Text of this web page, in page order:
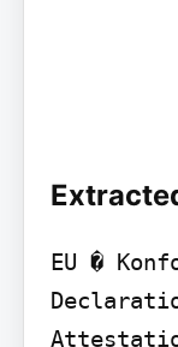
EU �